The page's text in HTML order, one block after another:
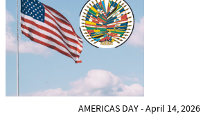
AMERICAS DAY - April 14,